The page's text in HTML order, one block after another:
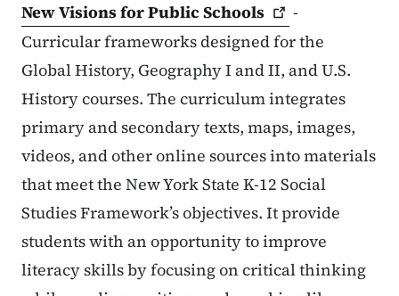
New Visions for Public Schools
-
Curricular frameworks designed for the
Global History, Geography I and II, and U.S.
History courses. The curriculum integrates
primary and secondary texts, maps, images,
videos, and other online sources into materials
that meet the New York State K-12 Social
Studies Framework’s objectives. It provide
students with an opportunity to improve
literacy skills by focusing on critical thinking